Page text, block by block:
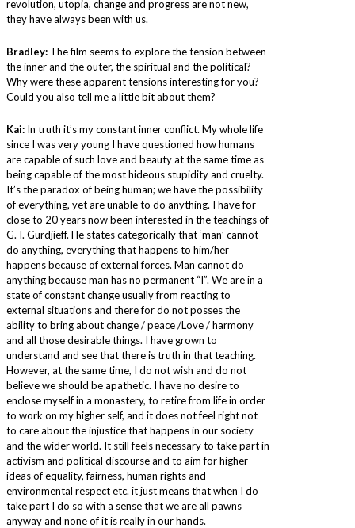
revolution, utopia, change and progress are not new,
they have always been with us.
Bradley: The film seems to explore the tension between
the inner and the outer, the spiritual and the political?
Why were these apparent tensions interesting for you?
Could you also tell me a little bit about them?
Kai: In truth it’s my constant inner conflict. My whole life
since I was very young I have questioned how humans
are capable of such love and beauty at the same time as
being capable of the most hideous stupidity and cruelty.
It’s the paradox of being human; we have the possibility
of everything, yet are unable to do anything. I have for
close to 20 years now been interested in the teachings of
G. I. Gurdjieff. He states categorically that ‘man’ cannot
do anything, everything that happens to him/her
happens because of external forces. Man cannot do
anything because man has no permanent “I”. We are in a
state of constant change usually from reacting to
external situations and there for do not posses the
ability to bring about change / peace /Love / harmony
and all those desirable things. I have grown to
understand and see that there is truth in that teaching.
However, at the same time, I do not wish and do not
believe we should be apathetic. I have no desire to
enclose myself in a monastery, to retire from life in order
to work on my higher self, and it does not feel right not
to care about the injustice that happens in our society
and the wider world. It still feels necessary to take part in
activism and political discourse and to aim for higher
ideas of equality, fairness, human rights and
environmental respect etc. it just means that when I do
take part I do so with a sense that we are all pawns
anyway and none of it is really in our hands.